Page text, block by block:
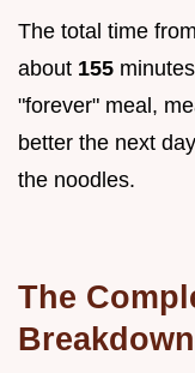
The total time
about 155
"forever" meal,
better the next
the noodles.
The
Breakdown